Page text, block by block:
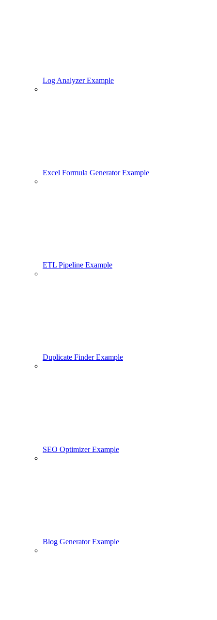
Log Analyzer Example
Excel Formula Generator Example
ETL Pipeline Example
Duplicate Finder Example
SEO Optimizer Example
Blog Generator Example